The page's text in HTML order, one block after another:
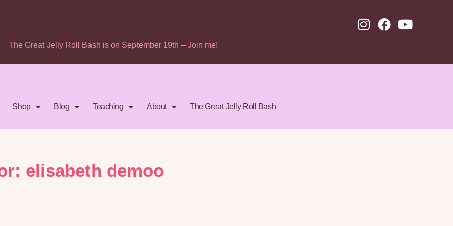
The Great Jelly Roll Bash is on September 19th – Join me!
Shop Blog Teaching About The Great Jelly Roll Bash
elisabeth demoo